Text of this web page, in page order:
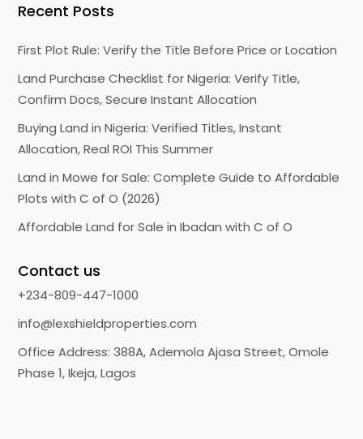
Recent Posts
First Plot Rule: Verify the Title Before Price or Location
Land Purchase Checklist for Nigeria: Verify Title,
Confirm Docs, Secure Instant Allocation
Buying Land in Nigeria: Verified Titles, Instant
Allocation, Real ROI This Summer
Land in Mowe for Sale: Complete Guide to Affordable
Plots with C of O (2026)
Affordable Land for Sale in Ibadan with C of O
Contact us
+234-809-447-1000
info@lexshieldproperties.com
Office Address: 388A, Ademola Ajasa Street, Omole
Phase 1, Ikeja, Lagos